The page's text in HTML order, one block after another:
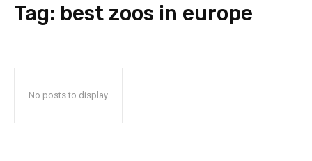
Tag: best zoos in europe
No posts to display